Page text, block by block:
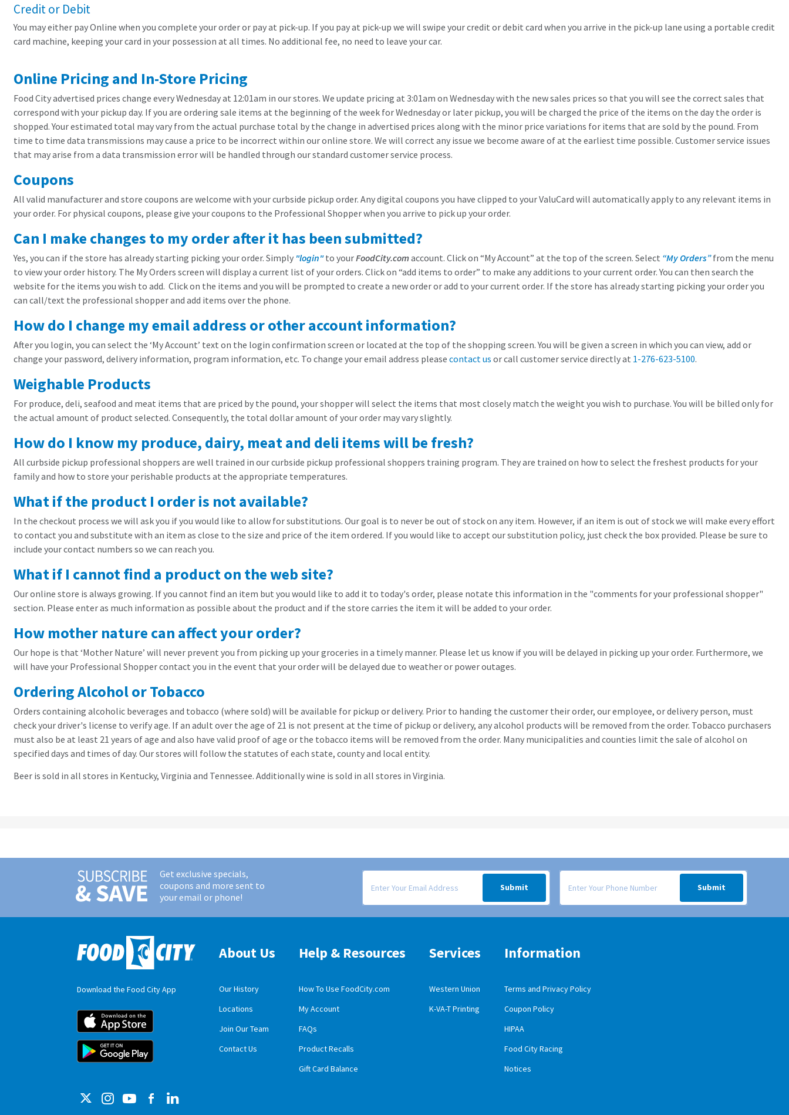
Credit or Debit
You may either pay Online when you complete your order or pay at pick-up. If you pay at pick-up we will swipe your credit or debit card when you arrive in the pick-up lane using a portable credit
card machine, keeping your card in your possession at all times. No additional fee, no need to leave your car.
Online Pricing and In-Store Pricing
Food City advertised prices change every Wednesday at 12:01am in our stores. We update pricing at 3:01am on Wednesday with the new sales prices so that you will see the correct sales that
correspond with your pickup day. If you are ordering sale items at the beginning of the week for Wednesday or later pickup, you will be charged the price of the items on the day the order is
shopped. Your estimated total may vary from the actual purchase total by the change in advertised prices along with the minor price variations for items that are sold by the pound. From
time to time data transmissions may cause a price to be incorrect within our online store. We will correct any issue we become aware of at the earliest time possible. Customer service issues
that may arise from a data transmission error will be handled through our standard customer service process.
Coupons
All valid manufacturer and store coupons are welcome with your curbside pickup order. Any digital coupons you have clipped to your ValuCard will automatically apply to any relevant items in
your order. For physical coupons, please give your coupons to the Professional Shopper when you arrive to pick up your order.
Can I make changes to my order after it has been submitted?
Yes, you can if the store has already starting picking your order. Simply "login"to yourFoodCity.comaccount. Click on “My Account” at the top of the screen. Select “My Orders”from the menu
to view your order history. The My Orders screen will display a current list of your orders. Click on “add items to order” to make any additions to your current order. You can then search the
website for the items you wish to add. Click on the items and you will be prompted to create a new order or add to your current order. If the store has already starting picking your order you
can call/text the professional shopper and add items over the phone.
How do I change my email address or other account information?
After you login, you can select the ‘My Account’ text on the login confirmation screen or located at the top of the shopping screen. You will be given a screen in which you can view, add or
change your password, delivery information, program information, etc. To change your email address pleasecontact usor call customer service directly at 1-276-623-5100.
Weighable Products
For produce, deli, seafood and meat items that are priced by the pound, your shopper will select the items that most closely match the weight you wish to purchase. You will be billed only for
the actual amount of product selected. Consequently, the total dollar amount of your order may vary slightly.
How do I know my produce, dairy, meat and deli items will be fresh?
All curbside pickup professional shoppers are well trained in our curbside pickup professional shoppers training program. They are trained on how to select the freshest products for your
family and how to store your perishable products at the appropriate temperatures.
What if the product I order is not available?
In the checkout process we will ask you if you would like to allow for substitutions. Our goal is to never be out of stock on any item. However, if an item is out of stock we will make every effort
to contact you and substitute with an item as close to the size and price of the item ordered. If you would like to accept our substitution policy, just check the box provided. Please be sure to
include your contact numbers so we can reach you.
What if I cannot find a product on the web site?
Our online store is always growing. If you cannot find an item but you would like to add it to today's order, please notate this information in the "comments for your professional shopper"
section. Please enter as much information as possible about the product and if the store carries the item it will be added to your order.
How mother nature can affect your order?
Our hope is that ‘Mother Nature’ will never prevent you from picking up your groceries in a timely manner. Please let us know if you will be delayed in picking up your order. Furthermore, we
will have your Professional Shopper contact you in the event that your order will be delayed due to weather or power outages.
Ordering Alcohol or Tobacco
Orders containing alcoholic beverages and tobacco (where sold) will be available for pickup or delivery. Prior to handing the customer their order, our employee, or delivery person, must
check your driver's license to verify age. If an adult over the age of 21 is not present at the time of pickup or delivery, any alcohol products will be removed from the order. Tobacco purchasers
must also be at least 21 years of age and also have valid proof of age or the tobacco items will be removed from the order. Many municipalities and counties limit the sale of alcohol on
specified days and times of day. Our stores will follow the statutes of each state, county and local entity.
Beer is sold in all stores in Kentucky, Virginia and Tennessee. Additionally wine is sold in all stores in Virginia.
Get exclusive specials,
coupons and more sent to
your email or phone!
Signup form for weekly deals sent via email to your inbox.
Submit
Signup form for weekly deals sent via SMS text message to your
Submit
Download the Food City App
Food City iOS Mobile App Download
Food City Android Mobile App Download
About Us
Our History
Locations
Join Our Team
Contact Us
Help & Resources
How To Use FoodCity.com
My Account
FAQs
Product Recalls
Gift Card Balance
Services
Western Union
K-VA-T Printing
Information
Terms and Privacy Policy
Coupon Policy
HIPAA
Food City Racing
Notices